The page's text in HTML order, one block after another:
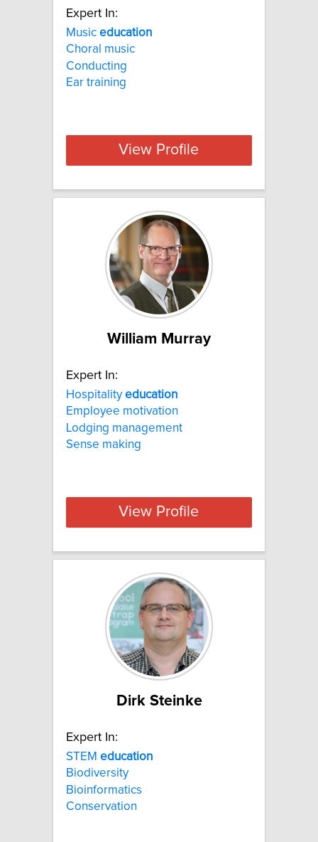
Expert In:
Music education
Choral music
Conducting
Ear training
View Profile
William Murray
Expert In:
Hospitalityeducation
Employee motivation
Lodging management
Sense making
View Profile
Dirk Steinke
Expert In:
STEM education
Biodiversity
Bioinformatics
Conservation